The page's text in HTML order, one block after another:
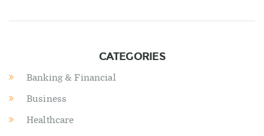
CATEGORIES
Banking & Financial
Business
Healthcare